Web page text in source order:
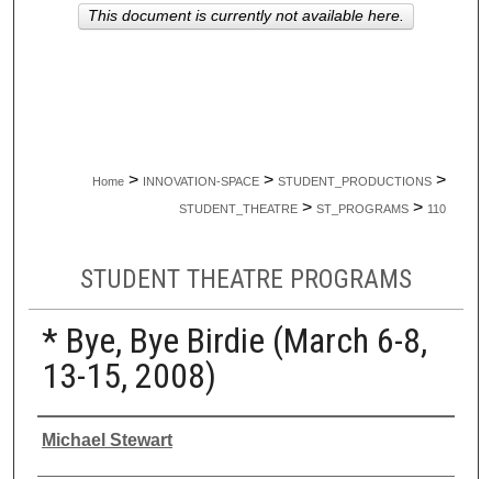
About
Home > INNOVATION-SPACE > STUDENT_PRODUCTIONS >
STUDENT_THEATRE > ST_PROGRAMS > 110
STUDENT THEATRE PROGRAMS
* Bye, Bye Birdie (March 6-8,
13-15, 2008)
Authors
Michael Stewart
This document is currently not available here.